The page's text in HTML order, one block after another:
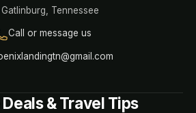
Gatlinburg, Tennessee
Call or message us
& Travel Tips